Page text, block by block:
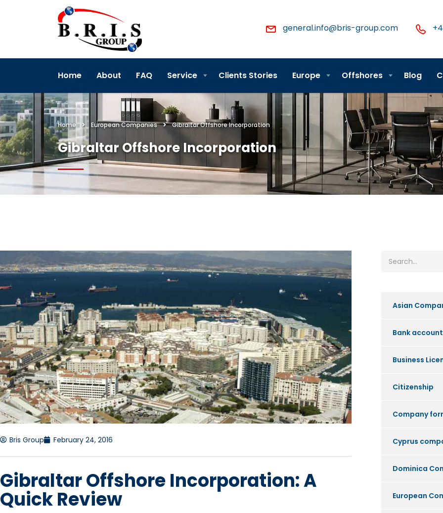
general.info@bris-group.com
Home About FAQ Service Clients Stories Europe Offshores Blog
Home European Companies Gibraltar Offshore Incorporation
Gibraltar Offshore Incorporation
Bris Group February 24, 2016
Gibraltar Offshore Incorporation: A
Quick Review
Asian
Bank
Business
Citizenship
Company
Cyprus
Dominica
European